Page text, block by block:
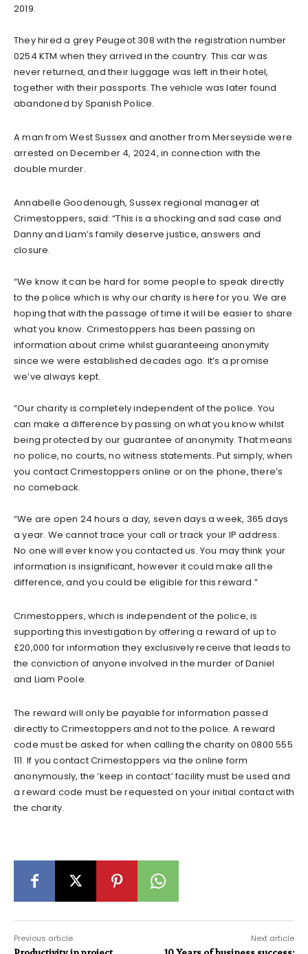
2019.
They hired a grey Peugeot 308 with the registration number
0254 KTM when they arrived in the country. This car was
never returned, and their luggage was left in their hotel,
together with their passports. The vehicle was later found
abandoned by Spanish Police.
A man from West Sussex and another from Merseyside were
arrested on December 4, 2024, in connection with the
double murder.
Annabelle Goodenough, Sussex regional manager at
Crimestoppers, said: “This is a shocking and sad case and
Danny and Liam’s family deserve justice, answers and
closure.
“We know it can be hard for some people to speak directly
to the police which is why our charity is here for you. We are
hoping that with the passage of time it will be easier to share
what you know. Crimestoppers has been passing on
information about crime whilst guaranteeing anonymity
since we were established decades ago. It’s a promise
we’ve always kept.
“Our charity is completely independent of the police. You
can make a difference by passing on what you know whilst
being protected by our guarantee of anonymity. That means
no police, no courts, no witness statements. Put simply, when
you contact Crimestoppers online or on the phone, there’s
no comeback.
“We are open 24 hours a day, seven days a week, 365 days
a year. We cannot trace your call or track your IP address.
No one will ever know you contacted us. You may think your
information is insignificant, however it could make all the
difference, and you could be eligible for this reward.”
Crimestoppers, which is independent of the police, is
supporting this investigation by offering a reward of up to
£20,000 for information they exclusively receive that leads to
the conviction of anyone involved in the murder of Daniel
and Liam Poole.
The reward will only be payable for information passed
directly to Crimestoppers and not to the police. A reward
code must be asked for when calling the charity on 0800 555
111. If you contact Crimestoppers via the online form
anonymously, the ‘keep in contact’ facility must be used and
a reward code must be requested on your initial contact with
the charity.
Previous article Next article